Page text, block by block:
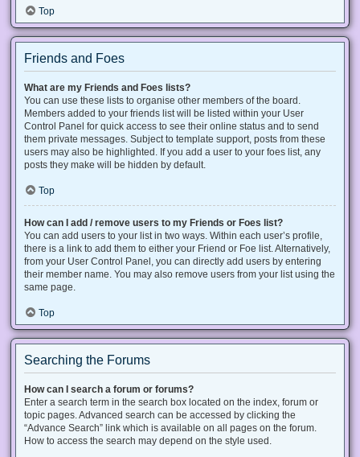
Top
Friends and Foes
What are my Friends and Foes lists?
You can use these lists to organise other members of the board.
Members added to your friends list will be listed within your User
Control Panel for quick access to see their online status and to send
them private messages. Subject to template support, posts from these
users may also be highlighted. If you add a user to your foes list, any
posts they make will be hidden by default.
Top
How can I add / remove users to my Friends or Foes list?
You can add users to your list in two ways. Within each user’s profile,
there is a link to add them to either your Friend or Foe list. Alternatively,
from your User Control Panel, you can directly add users by entering
their member name. You may also remove users from your list using the
same page.
Top
Searching the Forums
How can I search a forum or forums?
Enter a search term in the search box located on the index, forum or
topic pages. Advanced search can be accessed by clicking the
“Advance Search” link which is available on all pages on the forum.
How to access the search may depend on the style used.